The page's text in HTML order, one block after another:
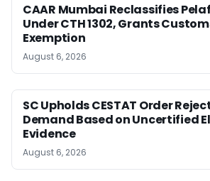
CAAR Mumbai Reclassifies
Under CTH 1302, Grants
Exemption
August 6, 2026
SC Upholds CESTAT Order
Demand Based on Uncertified
Evidence
August 6, 2026